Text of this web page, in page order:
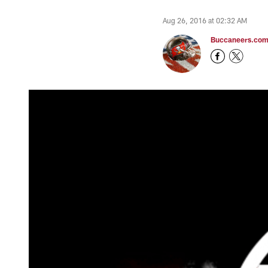
Aug 26, 2016 at 02:32 AM
Buccaneers.com